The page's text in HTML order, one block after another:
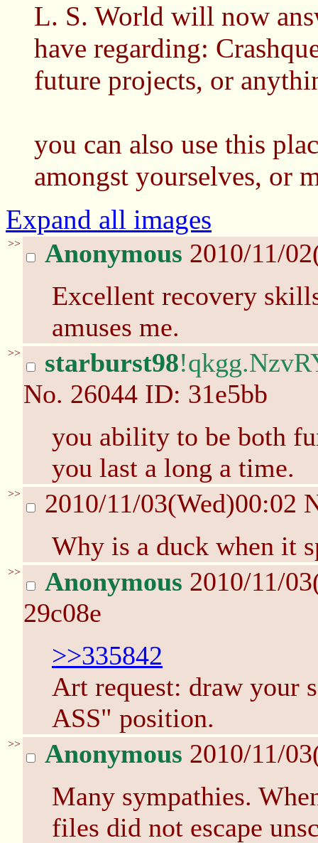
L. S. World will now
have regarding:
future projects, or
you can also use this
amongst yourselves, or
Expand all images
>> Anonymous 2010/11/
Excellent recovery
amuses me.
>> starburst98
No. 26044 ID: 31e5bb
you ability to be both
you last a long a time.
>> 2010/11/03(Wed)00:02
Why is a duck when it
>> Anonymous 2010/11/
29c08e
>>335842
Art request: draw your
ASS" position.
>> Anonymous 2010/11/
Many sympathies.
files did not escape